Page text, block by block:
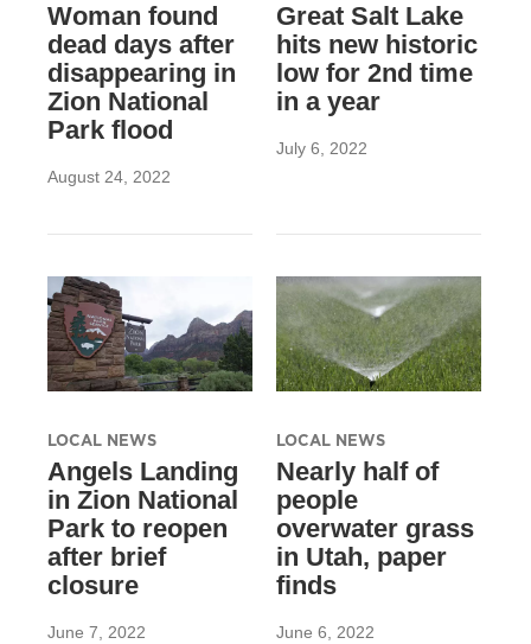
Woman found
dead days after
disappearing in
Zion National
Park flood
August 24, 2022
Great Salt Lake
hits new historic
low for 2nd time
in a year
July 6, 2022
LOCAL NEWS
Angels Landing
in Zion National
Park to reopen
after brief
closure
June 7, 2022
LOCAL NEWS
Nearly half of
people
overwater grass
in Utah, paper
finds
June 6, 2022